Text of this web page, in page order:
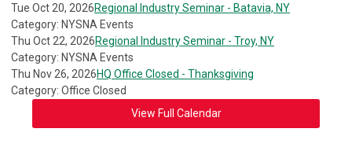
Tue Oct 20, 2026Regional Industry Seminar - Batavia, NY
Category: NYSNA Events
Thu Oct 22, 2026Regional Industry Seminar - Troy, NY
Category: NYSNA Events
Thu Nov 26, 2026HQ Office Closed - Thanksgiving
Category: Office Closed
View Full Calendar